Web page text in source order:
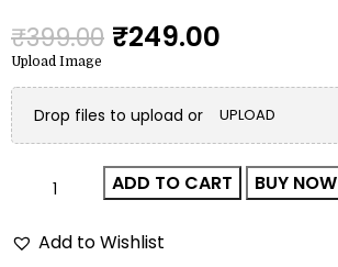
₹399.00 ₹249.00
Upload Image
Drop files to upload or UPLOAD
ADD TO CART BUY NOW
Add to Wishlist